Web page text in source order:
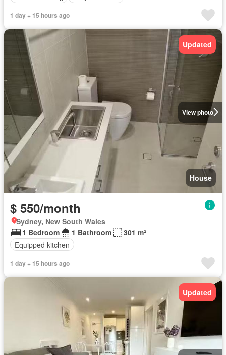
1 day + 15 hours ago
View photo
Updated
House
$ 550/month
Sydney, New South Wales
1 Bedroom
1 Bathroom
301 m²
Equipped kitchen
1 day + 15 hours ago
Updated